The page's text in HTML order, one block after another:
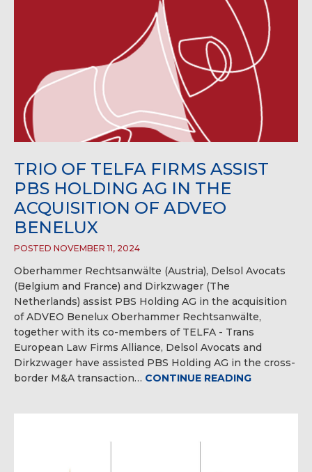
TRIO OF TELFA FIRMS ASSIST
PBS HOLDING AG IN THE
ACQUISITION OF ADVEO
BENELUX
POSTED NOVEMBER 11, 2024
Oberhammer Rechtsanwälte (Austria), Delsol Avocats
(Belgium and France) and Dirkzwager (The
Netherlands) assist PBS Holding AG in the acquisition
of ADVEO Benelux Oberhammer Rechtsanwälte,
together with its co-members of TELFA - Trans
European Law Firms Alliance, Delsol Avocats and
Dirkzwager have assisted PBS Holding AG in the cross-
border M&A transaction… CONTINUE READING